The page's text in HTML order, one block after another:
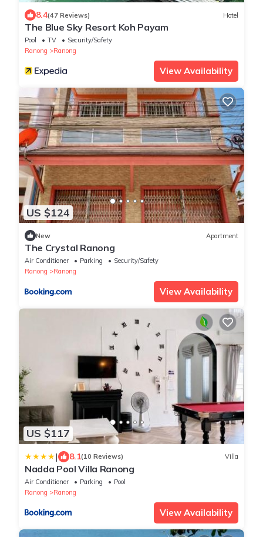
8.4(47 Reviews) Hotel
The Blue Sky Resort Koh Payam
Pool TV
Security/Safety
Ranong
Ranong
View Availability
US $124
New Apartment
The Crystal Ranong
Air Conditioner Parking
Security/Safety
Ranong
Ranong
View Availability
US $117
| 8.1(10 Reviews) Villa
Nadda Pool Villa Ranong
Air Conditioner Parking
Pool
Ranong
Ranong
View Availability